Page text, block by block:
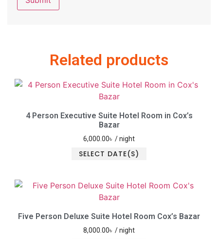
Related products
4 Person Executive Suite Hotel Room in Cox’s
Bazar
6,000.00৳ / night
SELECT DATE(S)
Five Person Deluxe Suite Hotel Room Cox’s Bazar
8,000.00৳ / night